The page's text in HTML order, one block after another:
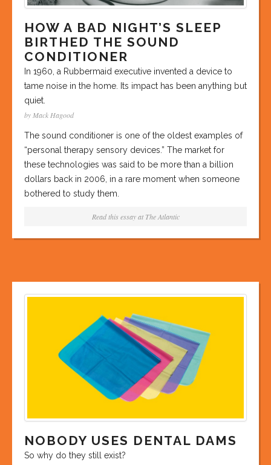
HOW A BAD NIGHT’S SLEEP
BIRTHED THE SOUND
CONDITIONER
In 1960, a Rubbermaid executive invented a device to
tame noise in the home. Its impact has been anything but
quiet.
by Mack Hagood
The sound conditioner is one of the oldest examples of
“personal therapy sensory devices.” The market for
these technologies was said to be more than a billion
dollars back in 2006, in a rare moment when someone
bothered to study them.
Read this essay at The Atlantic
NOBODY USES DENTAL DAMS
So why do they still exist?